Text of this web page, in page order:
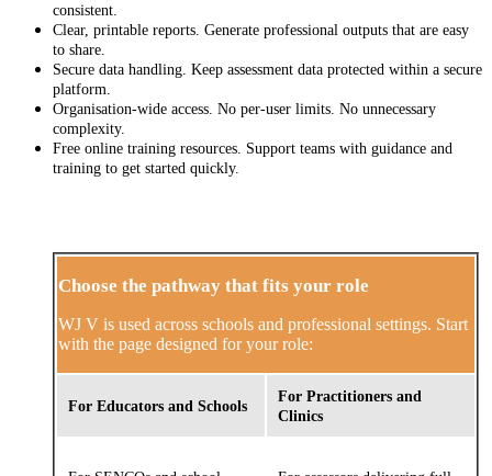
consistent.
Clear, printable reports. Generate professional outputs that are easy
to share.
Secure data handling. Keep assessment data protected within a secure
platform.
Organisation-wide access. No per-user limits. No unnecessary
complexity.
Free online training resources. Support teams with guidance and
training to get started quickly.
Choose the pathway that fits your role
WJ V is used across schools and professional settings. Start
with the page designed for your role:
For Educators and Schools
For Practitioners and
Clinics